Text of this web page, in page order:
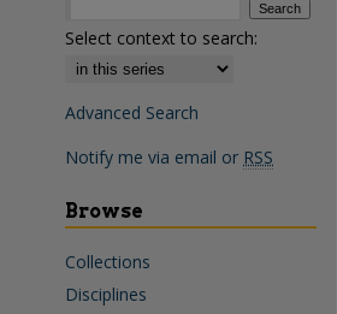
Select context to search:
Advanced Search
Notify me via email or RSS
Browse
Collections
Disciplines